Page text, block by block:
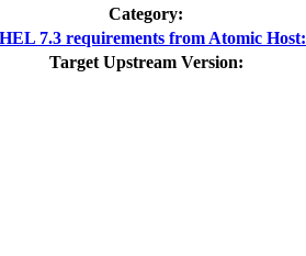
Category:
7.3 requirements from Atomic Host:
Target Upstream Version: